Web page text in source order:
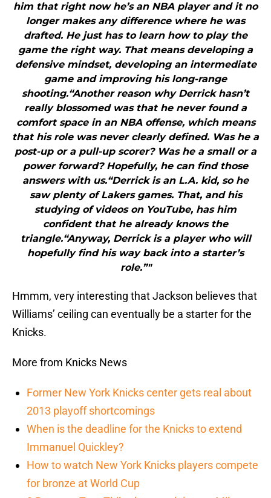
him that right now he’s an NBA player and it no
longer makes any difference where he was
drafted. He just has to learn how to play the
game the right way. That means developing a
defensive mindset, developing an intermediate
game and improving his long-range
shooting.“Another reason why Derrick hasn’t
really blossomed was that he never found a
comfort space in an NBA offense, which means
that his role was never clearly defined. Was he a
post-up or a pull-up scorer? Was he a small or a
power forward? Hopefully, he can find those
answers with us.“Derrick is an L.A. kid, so he
saw plenty of Lakers games. That, and his
studying of videos on YouTube, has him
confident that he already knows the
triangle.“Anyway, Derrick is a player who will
hopefully find his way back into a starter’s
role.”"
Hmmm, very interesting that Jackson believes that
Williams’ ceiling can eventually be a starter for the
Knicks.
More from Knicks News
Former New York Knicks center gets real about
2013 playoff shortcomings
When is the deadline for the Knicks to extend
Immanuel Quickley?
How to watch New York Knicks players compete
for bronze at World Cup